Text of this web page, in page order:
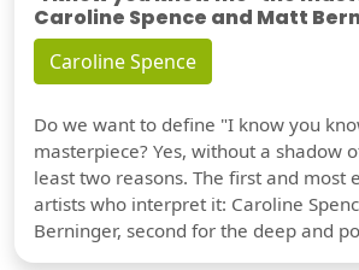
Caroline Spence and Matt
Caroline Spence
Do we want to define "I know you
masterpiece? Yes, without a shadow
least two reasons. The first and most
artists who interpret it: Caroline
Berninger, second for the deep and